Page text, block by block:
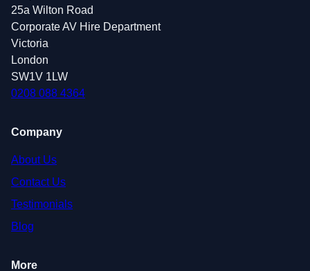
25a Wilton Road
Corporate AV Hire Department
Victoria
London
SW1V 1LW
0208 088 4364
Company
About Us
Contact Us
Testimonials
Blog
More